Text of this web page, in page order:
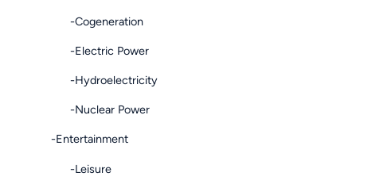
-Cogeneration
-Electric Power
-Hydroelectricity
-Nuclear Power
-Entertainment
-Leisure